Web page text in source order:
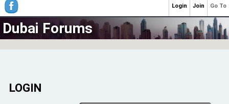
Dubai Forums
LOGIN
Go To
Join
Login